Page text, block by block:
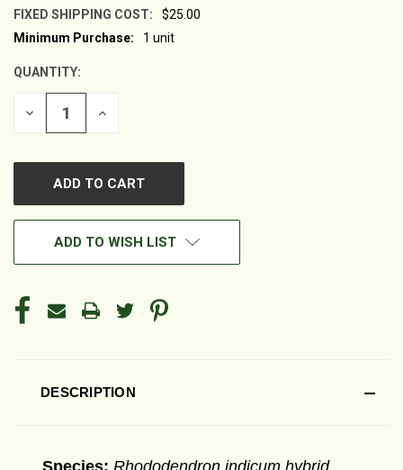
FIXED SHIPPING COST:
$25.00
CURRENT
Minimum Purchase: 1 unit
QUANTITY:
DECREASE
INCREASE
ADD TO WISH LIST
DESCRIPTION